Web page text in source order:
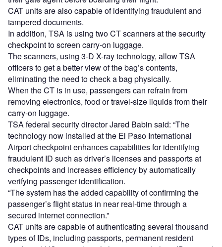
CAT units are also capable of identifying fraudulent and
tampered documents.
In addition, TSA is using two CT scanners at the security
checkpoint to screen carry-on luggage.
The scanners, using 3-D X-ray technology, allow TSA
officers to get a better view of the bag’s contents,
eliminating the need to check a bag physically.
When the CT is in use, passengers can refrain from
removing electronics, food or travel-size liquids from their
carry-on luggage.
TSA federal security director Jared Babin said: “The
technology now installed at the El Paso International
Airport checkpoint enhances capabilities for identifying
fraudulent ID such as driver’s licenses and passports at
checkpoints and increases efficiency by automatically
verifying passenger identification.
“The system has the added capability of confirming the
passenger’s flight status in near real-time through a
secured internet connection.”
CAT units are capable of authenticating several thousand
types of IDs, including passports, permanent resident